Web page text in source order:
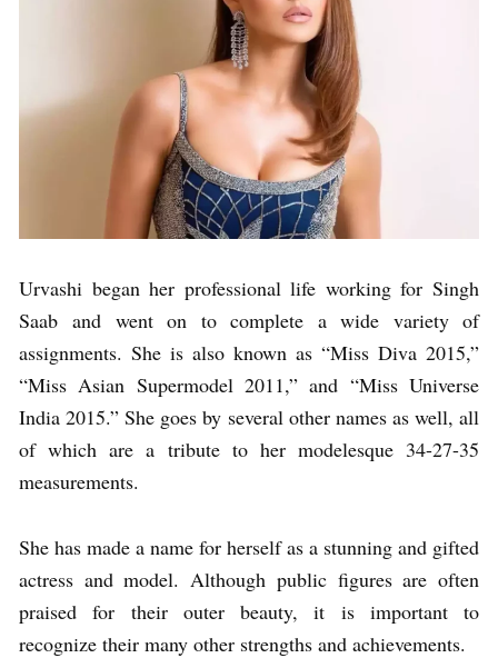
Urvashi began her professional life working for Singh
Saab and went on to complete a wide variety of
assignments. She is also known as “Miss Diva 2015,”
“Miss Asian Supermodel 2011,” and “Miss Universe
India 2015.” She goes by several other names as well, all
of which are a tribute to her modelesque 34-27-35
measurements.
She has made a name for herself as a stunning and gifted
actress and model. Although public figures are often
praised for their outer beauty, it is important to
recognize their many other strengths and achievements.